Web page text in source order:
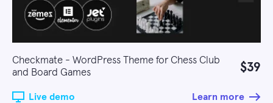
Checkmate - WordPress Theme for Chess Club
and Board Games
$39
Live demo Learn more